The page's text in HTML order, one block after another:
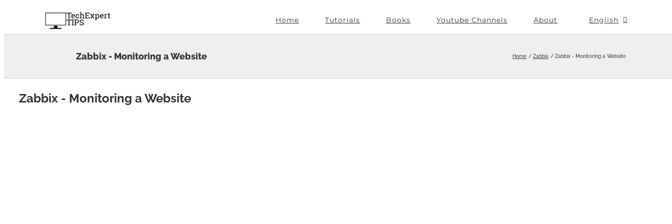
Home Tutorials Books Youtube Channels About English
Zabbix - Monitoring a Website Home Zabbix Zabbix - Monitoring a Website
Zabbix - Monitoring a Website